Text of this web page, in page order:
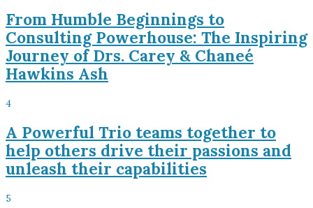
From Humble Beginnings to
Consulting Powerhouse: The Inspiring
Journey of Drs. Carey & Chaneé
Hawkins Ash
4
A Powerful Trio teams together to
help others drive their passions and
unleash their capabilities
5